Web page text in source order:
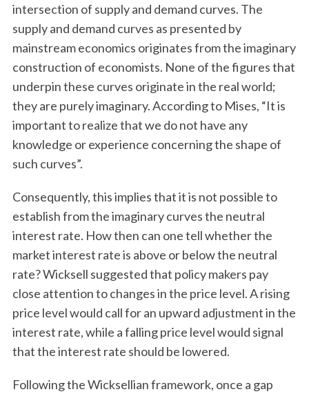
intersection of supply and demand curves. The
supply and demand curves as presented by
mainstream economics originates from the imaginary
construction of economists. None of the figures that
underpin these curves originate in the real world;
they are purely imaginary. According to Mises, “It is
important to realize that we do not have any
knowledge or experience concerning the shape of
such curves”.
Consequently, this implies that it is not possible to
establish from the imaginary curves the neutral
interest rate. How then can one tell whether the
market interest rate is above or below the neutral
rate? Wicksell suggested that policy makers pay
close attention to changes in the price level. A rising
price level would call for an upward adjustment in the
interest rate, while a falling price level would signal
that the interest rate should be lowered.
Following the Wicksellian framework, once a gap
h
r
: